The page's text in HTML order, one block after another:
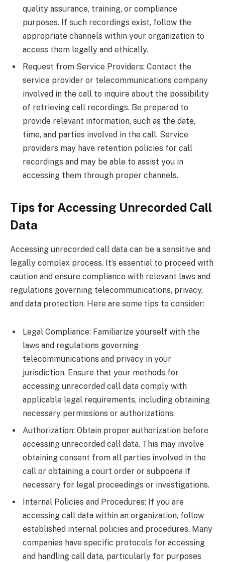
quality assurance, training, or compliance
purposes. If such recordings exist, follow the
appropriate channels within your organization to
access them legally and ethically.
Request from Service Providers: Contact the
service provider or telecommunications company
involved in the call to inquire about the possibility
of retrieving call recordings. Be prepared to
provide relevant information, such as the date,
time, and parties involved in the call. Service
providers may have retention policies for call
recordings and may be able to assist you in
accessing them through proper channels.
Tips for Accessing Unrecorded Call
Data
Accessing unrecorded call data can be a sensitive and
legally complex process. It’s essential to proceed with
caution and ensure compliance with relevant laws and
regulations governing telecommunications, privacy,
and data protection. Here are some tips to consider:
Legal Compliance: Familiarize yourself with the
laws and regulations governing
telecommunications and privacy in your
jurisdiction. Ensure that your methods for
accessing unrecorded call data comply with
applicable legal requirements, including obtaining
necessary permissions or authorizations.
Authorization: Obtain proper authorization before
accessing unrecorded call data. This may involve
obtaining consent from all parties involved in the
call or obtaining a court order or subpoena if
necessary for legal proceedings or investigations.
Internal Policies and Procedures: If you are
accessing call data within an organization, follow
established internal policies and procedures. Many
companies have specific protocols for accessing
and handling call data, particularly for purposes